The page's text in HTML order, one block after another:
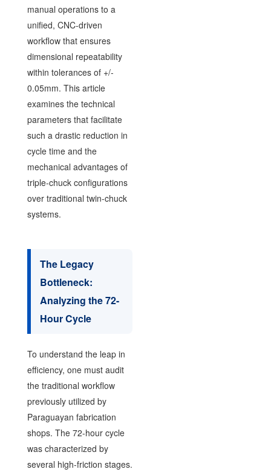
manual operations to a
unified, CNC-driven
workflow that ensures
dimensional repeatability
within tolerances of +/-
0.05mm. This article
examines the technical
parameters that facilitate
such a drastic reduction in
cycle time and the
mechanical advantages of
triple-chuck configurations
over traditional twin-chuck
systems.
The Legacy
Bottleneck:
Analyzing the 72-
Hour Cycle
To understand the leap in
efficiency, one must audit
the traditional workflow
previously utilized by
Paraguayan fabrication
shops. The 72-hour cycle
was characterized by
several high-friction stages.